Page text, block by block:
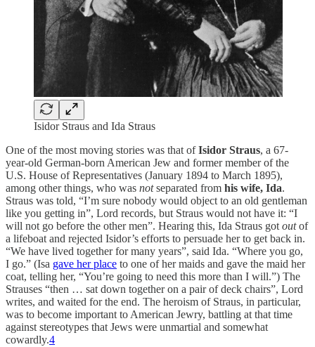
Isidor Straus and Ida Straus
One of the most moving stories was that ofIsidor Straus, a 67-
year-old German-born American Jew and former member of the
U.S. House of Representatives (January 1894 to March 1895),
among other things, who was notseparated from his wife, Ida.
Straus was told, “I’m sure nobody would object to an old gentleman
like you getting in”, Lord records, but Straus would not have it: “I
will not go before the other men”. Hearing this, Ida Straus gotoutof
a lifeboat and rejected Isidor’s efforts to persuade her to get back in.
“We have lived together for many years”, said Ida. “Where you go,
I go.” (Isa gave her place to one of her maids and gave the maid her
coat, telling her, “You’re going to need this more than I will.”) The
Strauses “then … sat down together on a pair of deck chairs”, Lord
writes, and waited for the end. The heroism of Straus, in particular,
was to become important to American Jewry, battling at that time
against stereotypes that Jews were unmartial and somewhat
cowardly.4